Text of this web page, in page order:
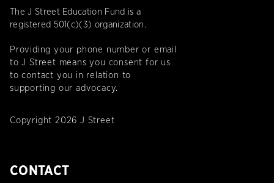
The J Street Education Fund is a
registered 501(c)(3) organization.
Providing your phone number or email
to J Street means you consent for us
to contact you in relation to
supporting our advocacy.
Copyright 2026 J Street
CONTACT